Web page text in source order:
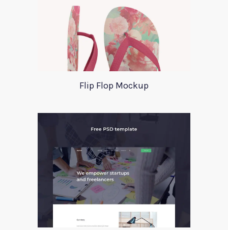
Flip Flop Mockup